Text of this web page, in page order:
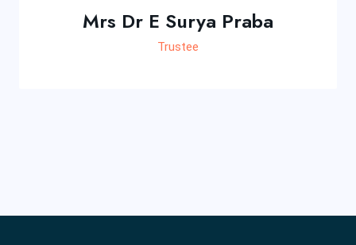
Mrs Dr E Surya Praba
Trustee